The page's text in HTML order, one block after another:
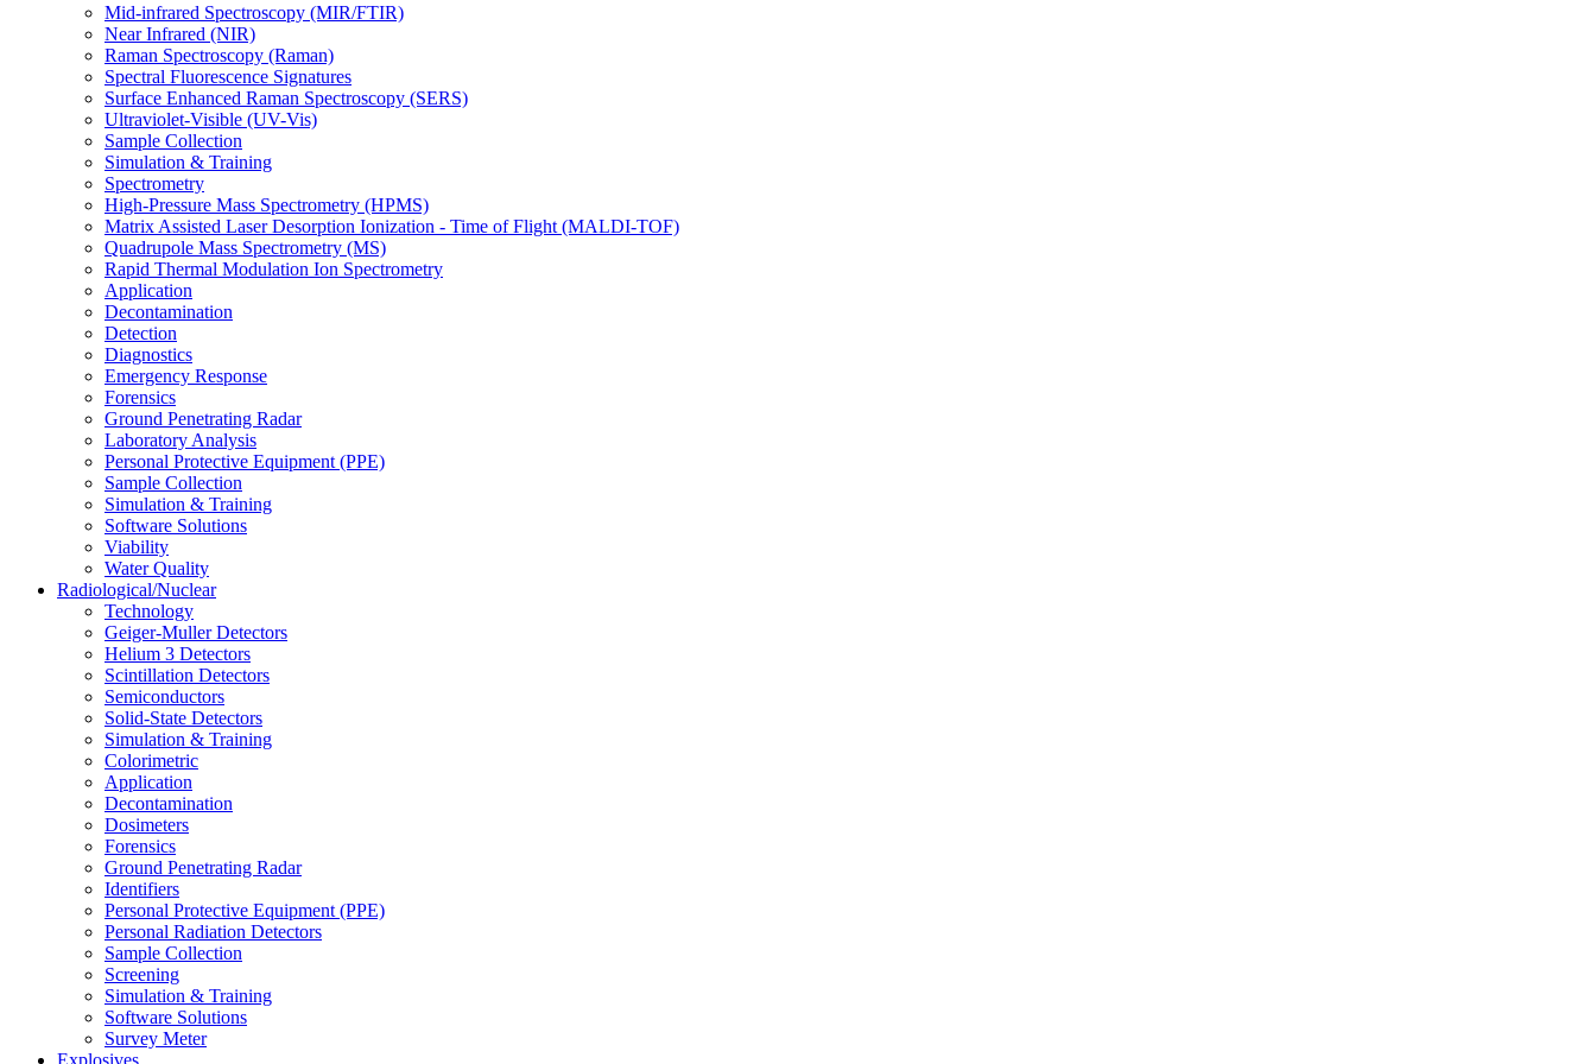
Mid-infrared Spectroscopy (MIR/FTIR)
Near Infrared (NIR)
Raman Spectroscopy (Raman)
Spectral Fluorescence Signatures
Surface Enhanced Raman Spectroscopy (SERS)
Ultraviolet-Visible (UV-Vis)
Sample Collection
Simulation & Training
Spectrometry
High-Pressure Mass Spectrometry (HPMS)
Matrix Assisted Laser Desorption Ionization - Time of Flight (MALDI-TOF)
Quadrupole Mass Spectrometry (MS)
Rapid Thermal Modulation Ion Spectrometry
Application
Decontamination
Detection
Diagnostics
Emergency Response
Forensics
Ground Penetrating Radar
Laboratory Analysis
Personal Protective Equipment (PPE)
Sample Collection
Simulation & Training
Software Solutions
Viability
Water Quality
Radiological/Nuclear
Technology
Geiger-Muller Detectors
Helium 3 Detectors
Scintillation Detectors
Semiconductors
Solid-State Detectors
Simulation & Training
Colorimetric
Application
Decontamination
Dosimeters
Forensics
Ground Penetrating Radar
Identifiers
Personal Protective Equipment (PPE)
Personal Radiation Detectors
Sample Collection
Screening
Simulation & Training
Software Solutions
Survey Meter
Explosives